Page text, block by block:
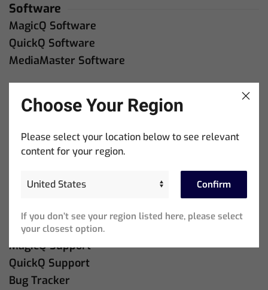
Software
MagicQ Software
QuickQ Software
MediaMaster Software
MagicQ Software
Company
About Us
Support
MagicQ Support
QuickQ Support
Bug Tracker
Choose Your Region
Please select your location below to see relevant
content for your region.
Confirm
If you don’t see your region listed here, please select
your closest option.